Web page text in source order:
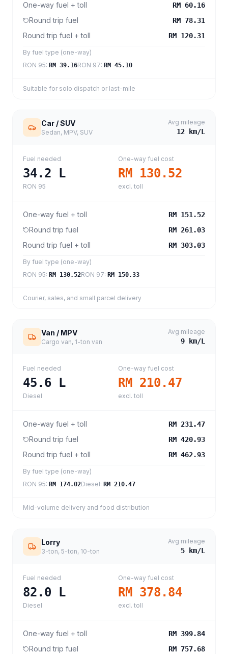
One-way fuel + toll RM 60.16
Round trip fuel RM 78.31
Round trip fuel + toll RM 120.31
By fuel type (one-way)
RON 95: RM 39.16RON 97: RM 45.10
Suitable for solo dispatch or last-mile
Car / SUV
Sedan, MPV, SUV
Avg mileage
12 km/L
Fuel needed
34.2 L
RON 95
One-way fuel cost
RM 130.52
excl. toll
One-way fuel + toll RM 151.52
Round trip fuel RM 261.03
Round trip fuel + toll RM 303.03
By fuel type (one-way)
RON 95: RM 130.52RON 97: RM 150.33
Courier, sales, and small parcel delivery
Van / MPV
Cargo van, 1-ton van
Avg mileage
9 km/L
Fuel needed
45.6 L
Diesel
One-way fuel cost
RM 210.47
excl. toll
One-way fuel + toll RM 231.47
Round trip fuel RM 420.93
Round trip fuel + toll RM 462.93
By fuel type (one-way)
RON 95: RM 174.02Diesel: RM 210.47
Mid-volume delivery and food distribution
Lorry
3-ton, 5-ton, 10-ton
Avg mileage
5 km/L
Fuel needed
82.0 L
Diesel
One-way fuel cost
RM 378.84
excl. toll
One-way fuel + toll RM 399.84
Round trip fuel RM 757.68